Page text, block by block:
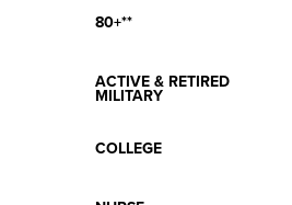
80+**
ACTIVE & RETIRED
MILITARY
COLLEGE